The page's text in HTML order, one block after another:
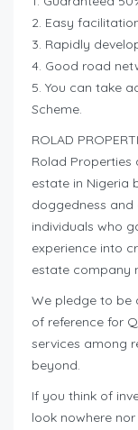
2. Easy
3. Rapidly
4. Good road
5. You can take
Scheme.
ROLAD
Rolad Properties
estate in Nigeria
doggedness and
individuals who
experience into
estate company
We pledge to be
of reference for
services among
beyond.
If you think of
look nowhere